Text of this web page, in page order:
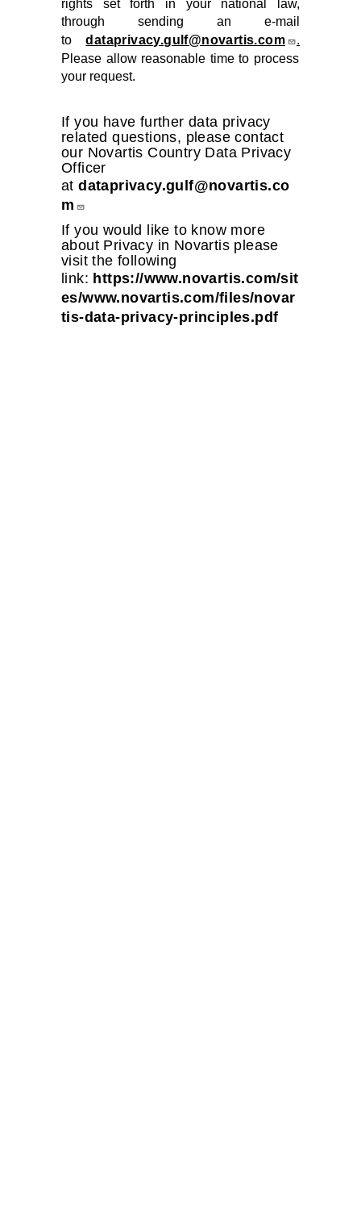
rights set forth in your national law,
through sending an e-mail
todataprivacy.gulf@novartis.com
.
Please allow reasonable time to process
your request.
If you have further data privacy
related questions, please contact
our Novartis Country Data Privacy
Officer
atdataprivacy.gulf@novartis.co
m
If you would like to know more
about Privacy in Novartis please
visit the following
link: https://www.novartis.com/sit
es/www.novartis.com/files/novar
tis-data-privacy-principles.pdf